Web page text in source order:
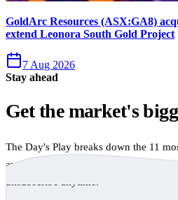
GoldArc Resources (ASX:GA8)
extend Leonora South Gold Project
7 Aug 2026
Stay ahead
Get the market's
The Day's Play breaks down the 11
announcements every trading day,